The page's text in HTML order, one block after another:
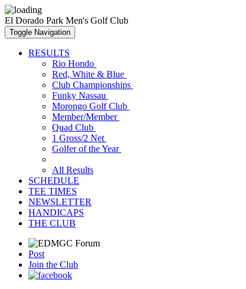
El Dorado Park Men's Golf Club
Toggle Navigation
RESULTS
Rio Hondo
Red, White & Blue
Club Championships
Funky Nassau
Morongo Golf Club
Member/Member
Quad Club
1 Gross/2 Net
Golfer of the Year
All Results
SCHEDULE
TEE TIMES
NEWSLETTER
HANDICAPS
THE CLUB
Post
Join the Club